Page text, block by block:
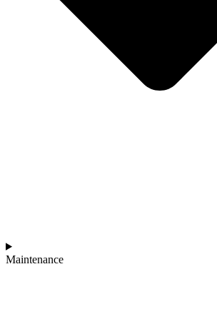
Maintenance